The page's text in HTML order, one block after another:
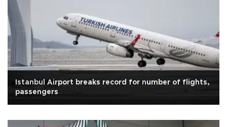
Istanbul Airport breaks record for number of flights,
passengers